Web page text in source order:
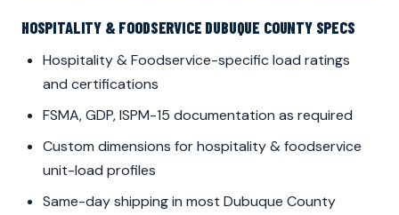
HOSPITALITY & FOODSERVICE DUBUQUE COUNTY SPECS
Hospitality & Foodservice-specific load ratings
and certifications
FSMA, GDP, ISPM-15 documentation as required
Custom dimensions for hospitality & foodservice
unit-load profiles
Same-day shipping in most Dubuque County